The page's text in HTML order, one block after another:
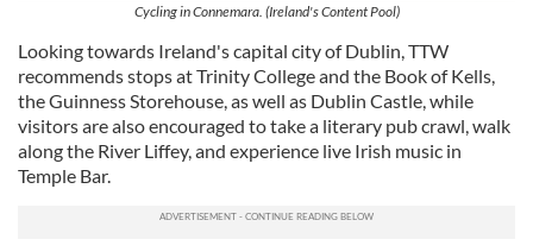
Cycling in Connemara. (Ireland's Content Pool)
Looking towards Ireland's capital city of Dublin, TTW
recommends stops at Trinity College and the Book of Kells,
the Guinness Storehouse, as well as Dublin Castle, while
visitors are also encouraged to take a literary pub crawl, walk
along the River Liffey, and experience live Irish music in
Temple Bar.